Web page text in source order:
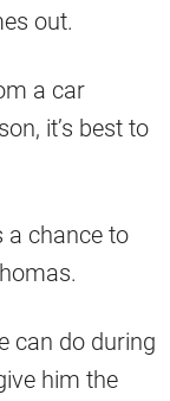
out.
a car
it’s best to
a chance to
can do during
him the